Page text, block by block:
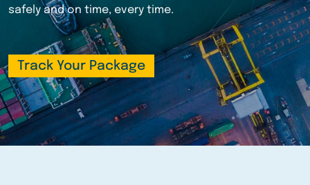
satisfied customers trust.
Track Your Package